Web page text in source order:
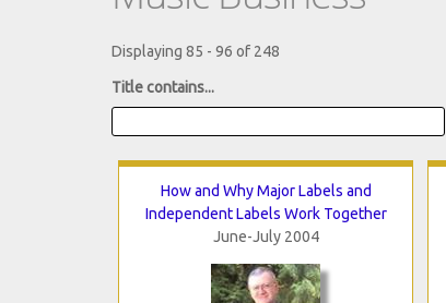
Displaying 85 - 96 of 248
Title contains...
How and Why Major Labels and
Independent Labels Work Together
June-July 2004